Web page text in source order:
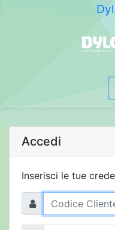
Accedi
Inserisci le tue